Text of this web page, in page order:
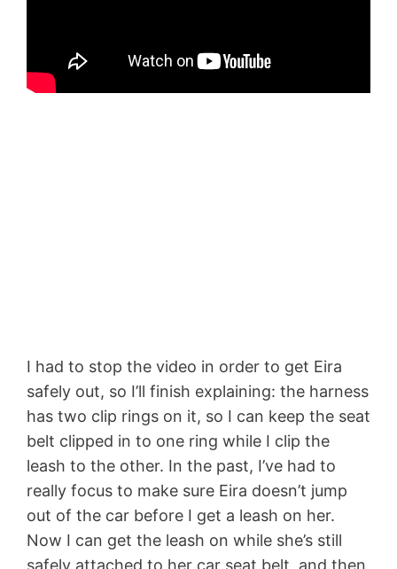
I had to stop the video in order to get Eira
safely out, so I’ll finish explaining: the harness
has two clip rings on it, so I can keep the seat
belt clipped in to one ring while I clip the
leash to the other. In the past, I’ve had to
really focus to make sure Eira doesn’t jump
out of the car before I get a leash on her.
Now I can get the leash on while she’s still
safely attached to her car seat belt, and then